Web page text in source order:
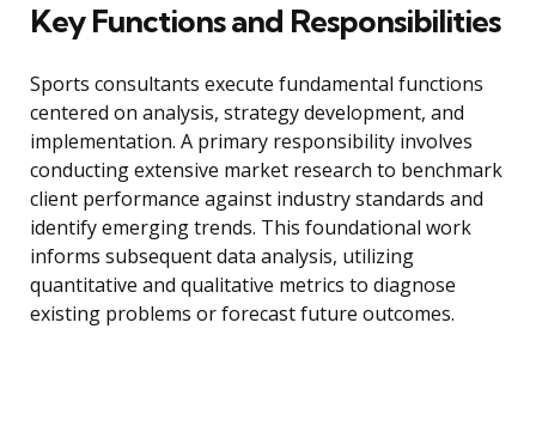
Key Functions and Responsibilities
Sports consultants execute fundamental functions
centered on analysis, strategy development, and
implementation. A primary responsibility involves
conducting extensive market research to benchmark
client performance against industry standards and
identify emerging trends. This foundational work
informs subsequent data analysis, utilizing
quantitative and qualitative metrics to diagnose
existing problems or forecast future outcomes.